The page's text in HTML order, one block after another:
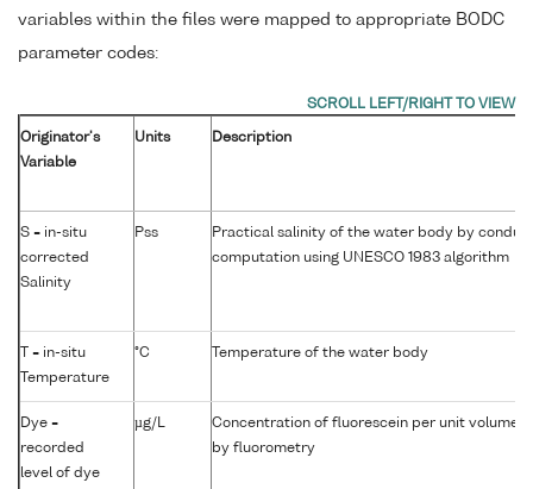
variables within the files were mapped to appropriate BODC
parameter codes:
Originator's
Variable
Units Description
S = in-situ
corrected
Salinity
Pss
Practical salinity of the water body by
computation using UNESCO 1983 algorithm
T = in-situ
Temperature
°C Temperature of the water body
Dye =
recorded
level of dye
µg/L
Concentration of fluorescein per unit volume
by fluorometry